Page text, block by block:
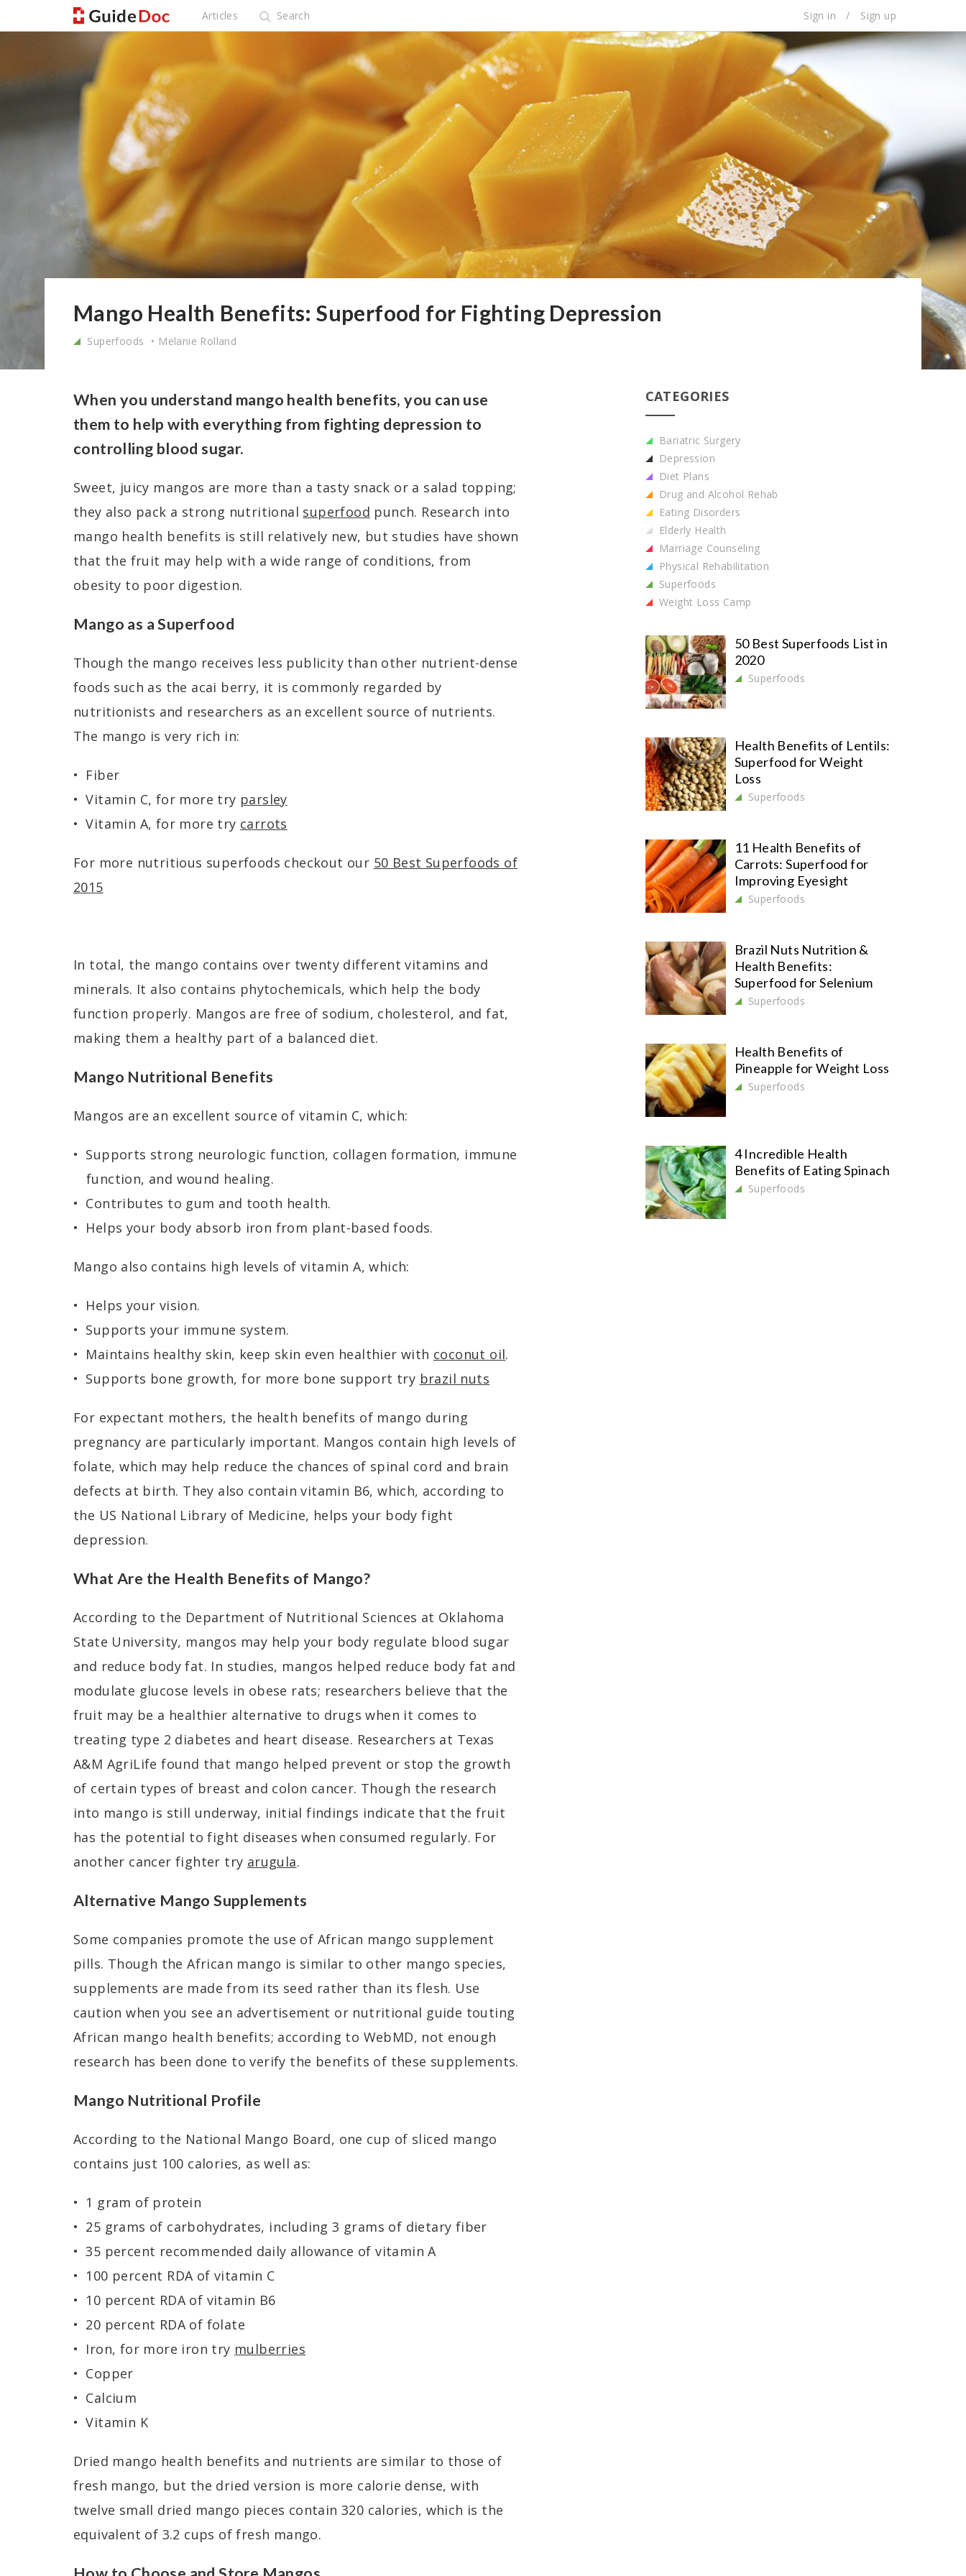
Articles Search Sign in / Sign up
Mango Health Benefits: Superfood for Fighting Depression
Superfoods Melanie Rolland
When you understand mango health benefits, you can use
them to help with everything from fighting depression to
controlling blood sugar.
Sweet, juicy mangos are more than a tasty snack or a salad topping;
they also pack a strong nutritional superfood punch. Research into
mango health benefits is still relatively new, but studies have shown
that the fruit may help with a wide range of conditions, from
obesity to poor digestion.
Mango as a Superfood
Though the mango receives less publicity than other nutrient-dense
foods such as the acai berry, it is commonly regarded by
nutritionists and researchers as an excellent source of nutrients.
The mango is very rich in:
Fiber
Vitamin C, for more try parsley
Vitamin A, for more try carrots
For more nutritious superfoods checkout our 50 Best Superfoods of
2015
In total, the mango contains over twenty different vitamins and
minerals. It also contains phytochemicals, which help the body
function properly. Mangos are free of sodium, cholesterol, and fat,
making them a healthy part of a balanced diet.
Mango Nutritional Benefits
Mangos are an excellent source of vitamin C, which:
Supports strong neurologic function, collagen formation, immune
function, and wound healing.
Contributes to gum and tooth health.
Helps your body absorb iron from plant-based foods.
Mango also contains high levels of vitamin A, which:
Helps your vision.
Supports your immune system.
Maintains healthy skin, keep skin even healthier with coconut oil.
Supports bone growth, for more bone support try brazil nuts
For expectant mothers, the health benefits of mango during
pregnancy are particularly important. Mangos contain high levels of
folate, which may help reduce the chances of spinal cord and brain
defects at birth. They also contain vitamin B6, which, according to
the US National Library of Medicine, helps your body fight
depression.
What Are the Health Benefits of Mango?
According to the Department of Nutritional Sciences at Oklahoma
State University, mangos may help your body regulate blood sugar
and reduce body fat. In studies, mangos helped reduce body fat and
modulate glucose levels in obese rats; researchers believe that the
fruit may be a healthier alternative to drugs when it comes to
treating type 2 diabetes and heart disease. Researchers at Texas
A&M AgriLife found that mango helped prevent or stop the growth
of certain types of breast and colon cancer. Though the research
into mango is still underway, initial findings indicate that the fruit
has the potential to fight diseases when consumed regularly. For
another cancer fighter try arugula.
Alternative Mango Supplements
Some companies promote the use of African mango supplement
pills. Though the African mango is similar to other mango species,
supplements are made from its seed rather than its flesh. Use
caution when you see an advertisement or nutritional guide touting
African mango health benefits; according to WebMD, not enough
research has been done to verify the benefits of these supplements.
Mango Nutritional Profile
According to the National Mango Board, one cup of sliced mango
contains just 100 calories, as well as:
1 gram of protein
25 grams of carbohydrates, including 3 grams of dietary fiber
35 percent recommended daily allowance of vitamin A
100 percent RDA of vitamin C
10 percent RDA of vitamin B6
20 percent RDA of folate
Iron, for more iron try mulberries
Copper
Calcium
Vitamin K
Dried mango health benefits and nutrients are similar to those of
fresh mango, but the dried version is more calorie dense, with
twelve small dried mango pieces contain 320 calories, which is the
equivalent of 3.2 cups of fresh mango.
CATEGORIES
Bariatric Surgery
Depression
Diet Plans
Drug and Alcohol Rehab
Eating Disorders
Elderly Health
Marriage Counseling
Physical Rehabilitation
Superfoods
Weight Loss Camp
50 Best Superfoods List in
2020
Superfoods
Health Benefits of Lentils:
Superfood for Weight
Loss
Superfoods
11 Health Benefits of
Carrots: Superfood for
Improving Eyesight
Superfoods
Brazil Nuts Nutrition &
Health Benefits:
Superfood for Selenium
Superfoods
Health Benefits of
Pineapple for Weight Loss
Superfoods
4 Incredible Health
Benefits of Eating Spinach
Superfoods